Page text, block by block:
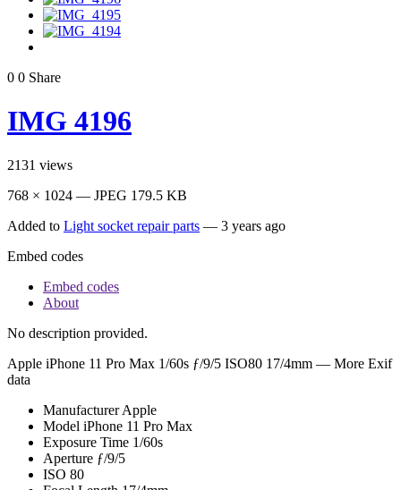
0 0 Share
IMG 4196
2131 views
768 × 1024 — JPEG 179.5 KB
Added to Light socket repair parts — 3 years ago
Embed codes
Embed codes
About
No description provided.
Apple iPhone 11 Pro Max 1/60s ƒ/9/5 ISO80 17/4mm — More Exif
data
Manufacturer Apple
Model iPhone 11 Pro Max
Exposure Time 1/60s
Aperture ƒ/9/5
ISO 80